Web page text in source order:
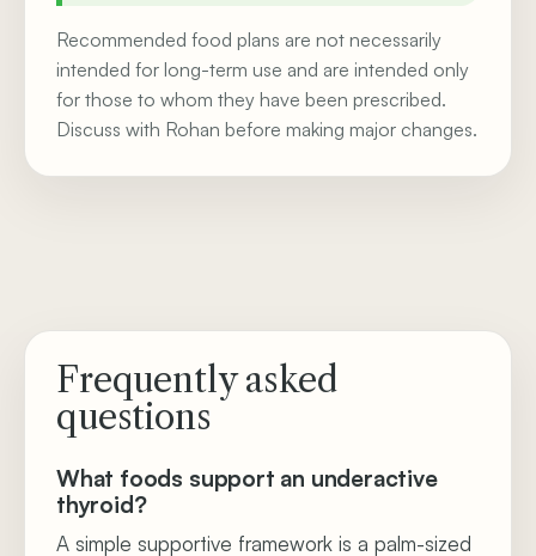
Recommended food plans are not necessarily
intended for long-term use and are intended only
for those to whom they have been prescribed.
Discuss with Rohan before making major changes.
Frequently asked
questions
What foods support an underactive
thyroid?
A simple supportive framework is a palm-sized